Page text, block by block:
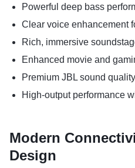
Powerful deep bass
Clear voice enhancement
Rich, immersive
Enhanced movie and
Premium JBL sound quality
High-output performance
Modern
Design